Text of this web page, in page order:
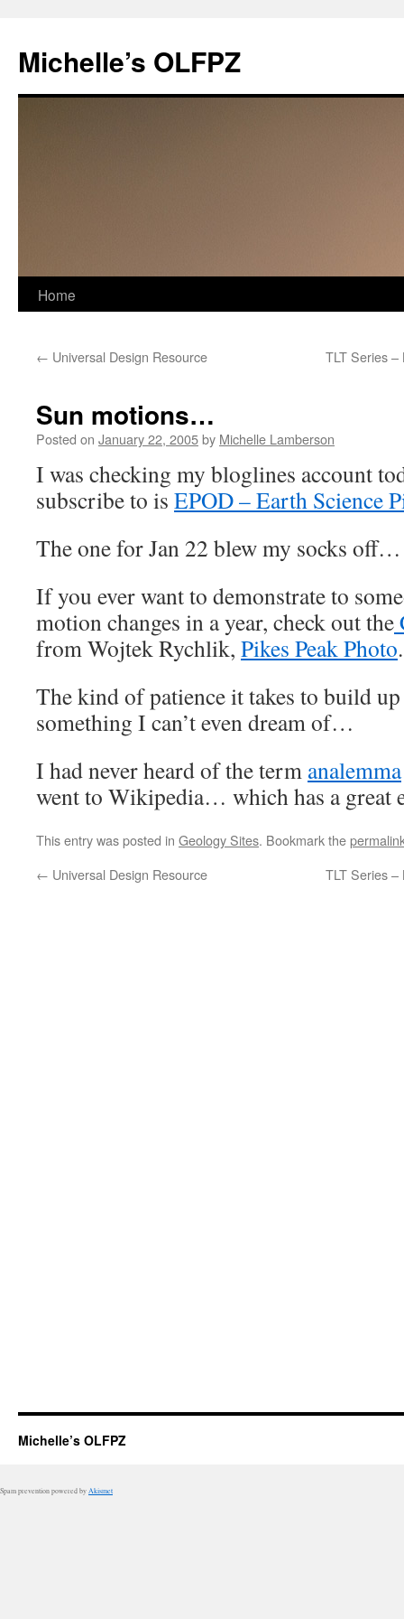
content
Michelle’s OLFPZ
Home
← Universal Design Resource TLT Series
Sun motions…
Posted on January 22, 2005by Michelle Lamberson
I was checking my bloglines account
subscribe to is EPOD – Earth Science
The one for Jan 22 blew my socks off…
If you ever want to demonstrate to
motion changes in a year, check out the
from Wojtek Rychlik, Pikes Peak Photo.
The kind of patience it takes to build
something I can’t even dream of…
I had never heard of the term analemma
went to Wikipedia… which has a great
This entry was posted in Geology Sites. Bookmark the
← Universal Design Resource TLT Series
Michelle’s OLFPZ
Spam prevention powered by Akismet